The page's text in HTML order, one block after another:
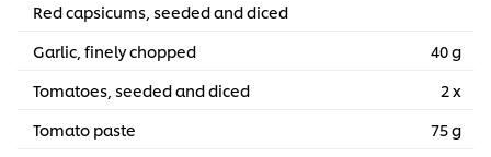
Red capsicums, seeded and diced
Garlic, finely chopped
40 g
Tomatoes, seeded and diced
2 x
Tomato paste
75 g